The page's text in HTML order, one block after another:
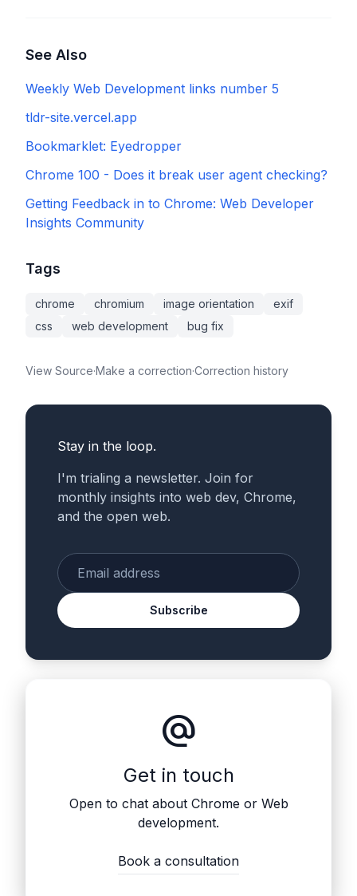
See Also
Weekly Web Development links number 5
tldr-site.vercel.app
Bookmarklet: Eyedropper
Chrome 100 - Does it break user agent checking?
Getting Feedback in to Chrome: Web Developer
Insights Community
Tags
chrome chromium image orientation
exif
css
web development bug fix
View Source·Make a correction·Correction history
Stay in the loop.
I'm trialing a newsletter. Join for
monthly insights into web dev, Chrome,
and the open web.
Subscribe
alternate_email
Get in touch
Open to chat about Chrome or Web
development.
Book a consultation